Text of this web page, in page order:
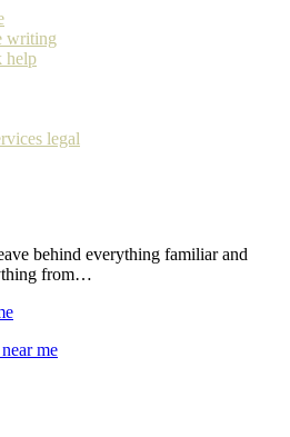
writing
help
legal
behind everything familiar and
from…
me